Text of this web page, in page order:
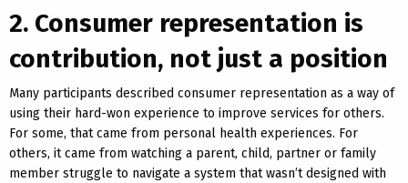
2. Consumer representation is
contribution, not just a position
Many participants described consumer representation as a way of
using their hard-won experience to improve services for others.
For some, that came from personal health experiences. For
others, it came from watching a parent, child, partner or family
member struggle to navigate a system that wasn’t designed with